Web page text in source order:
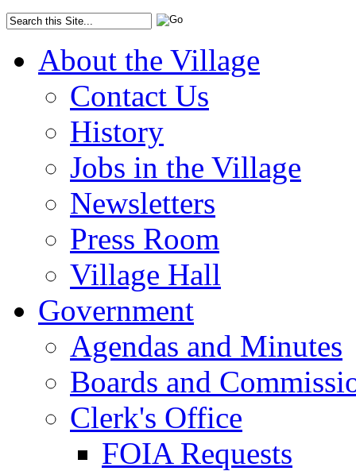
About the Village
Contact Us
History
Jobs in the Village
Newsletters
Press Room
Village Hall
Government
Agendas and Minutes
Boards and
Clerk's Office
FOIA Requests